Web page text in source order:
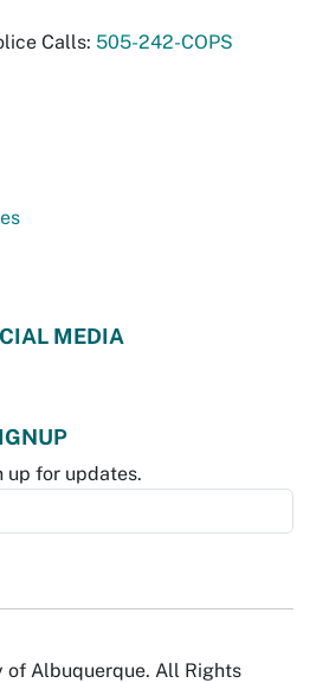
Calls: 505-242-COPS
MEDIA
up for updates.
Albuquerque. All Rights